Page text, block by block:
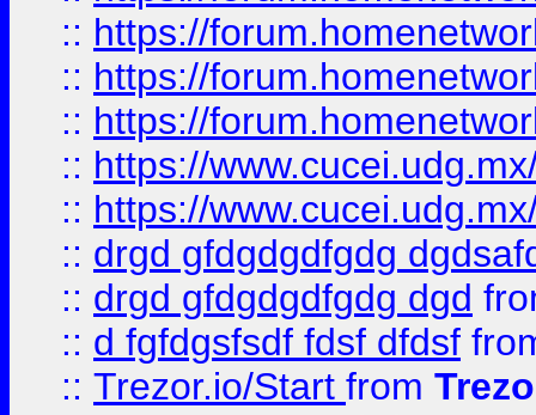
:: https://
:: https://
:: https://
:: https://
:: https://
:: drgd gfdgdgdfgdg
:: drgd gfdgdgdfgdg dgd
:: d fgfdgsfsdf fdsf dfdsf
:: Trezor.io/Start from